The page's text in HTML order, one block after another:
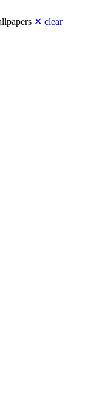
✕ clear